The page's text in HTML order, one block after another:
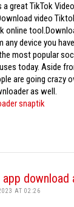
a great TikTok
video
online
any device you
most popular
today. Aside
are going crazy
as well.
snaptik
download
AT 02:26